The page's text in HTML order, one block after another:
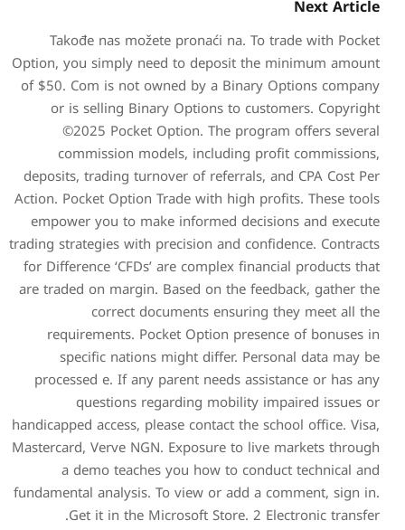
Takođe nas možete
Option, you simply need to
of $50. Com is not owned
or is selling Binary
©2025 Pocket
commission
deposits, trading turnover
Action. Pocket Option
empower you to make
trading strategies with
for Difference ‘CFDs’ are
are traded on margin.
correct
requirements. Pocket
specific nations
processed e. If any
questions
handicapped access, please
Mastercard, Verve NGN.
a demo teaches
fundamental analysis. To
Get it in the